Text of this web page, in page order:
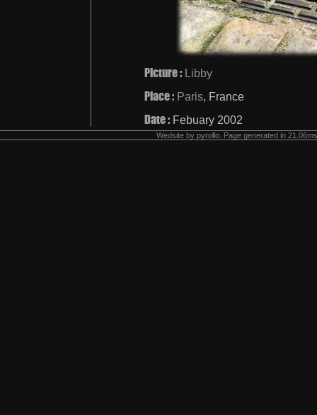
Picture : Libby
Place : Paris, France
Date : Febuary 2002
Wedsite by pyrollo . Page generated in